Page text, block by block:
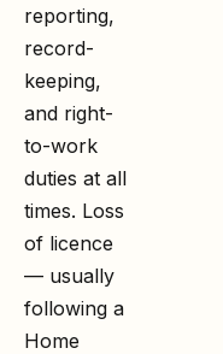
reporting,
record-
keeping,
and right-
to-work
duties at all
times. Loss
of licence
— usually
following a
Home